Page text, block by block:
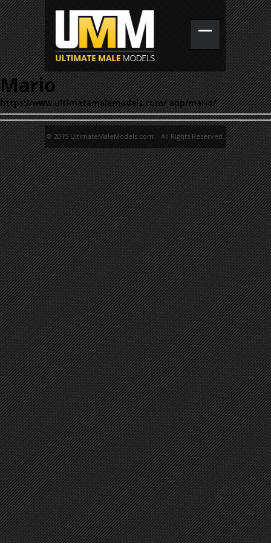
Mario
https://www.ultimatemalemodels.com/_app/mario/
© 2015 UltimateMaleModels.com. All Rights Reserved.